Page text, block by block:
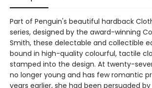
Part of Penguin's beautiful hardback
series, designed by the award-winning
Smith, these delectable and collectible
bound in high-quality colourful, tactile
stamped into the design. At twenty-
no longer young and has few romantic
years earlier, she had been persuaded